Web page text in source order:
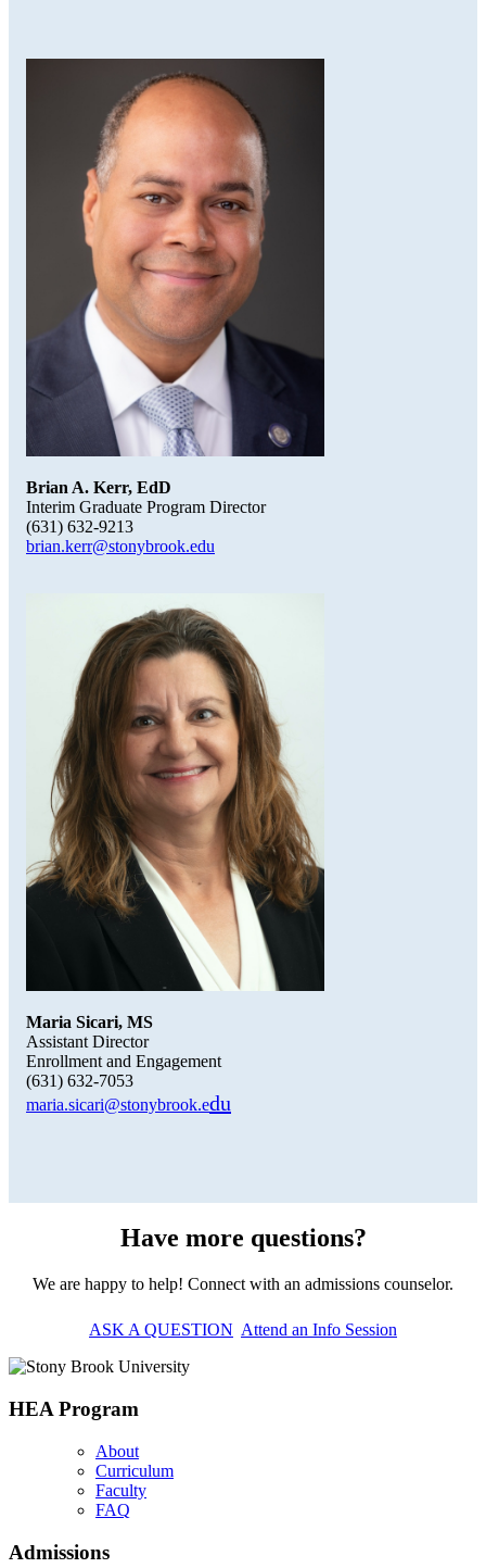
Brian A. Kerr, EdD
Interim Graduate Program Director
(631) 632-9213
brian.kerr@stonybrook.edu
Maria Sicari, MS
Assistant Director
Enrollment and Engagement
(631) 632-7053
maria.sicari@stonybrook.edu
Have more questions?
We are happy to help! Connect with an admissions counselor.
ASK A QUESTION Attend an Info Session
HEA Program
About
Curriculum
Faculty
FAQ
Admissions